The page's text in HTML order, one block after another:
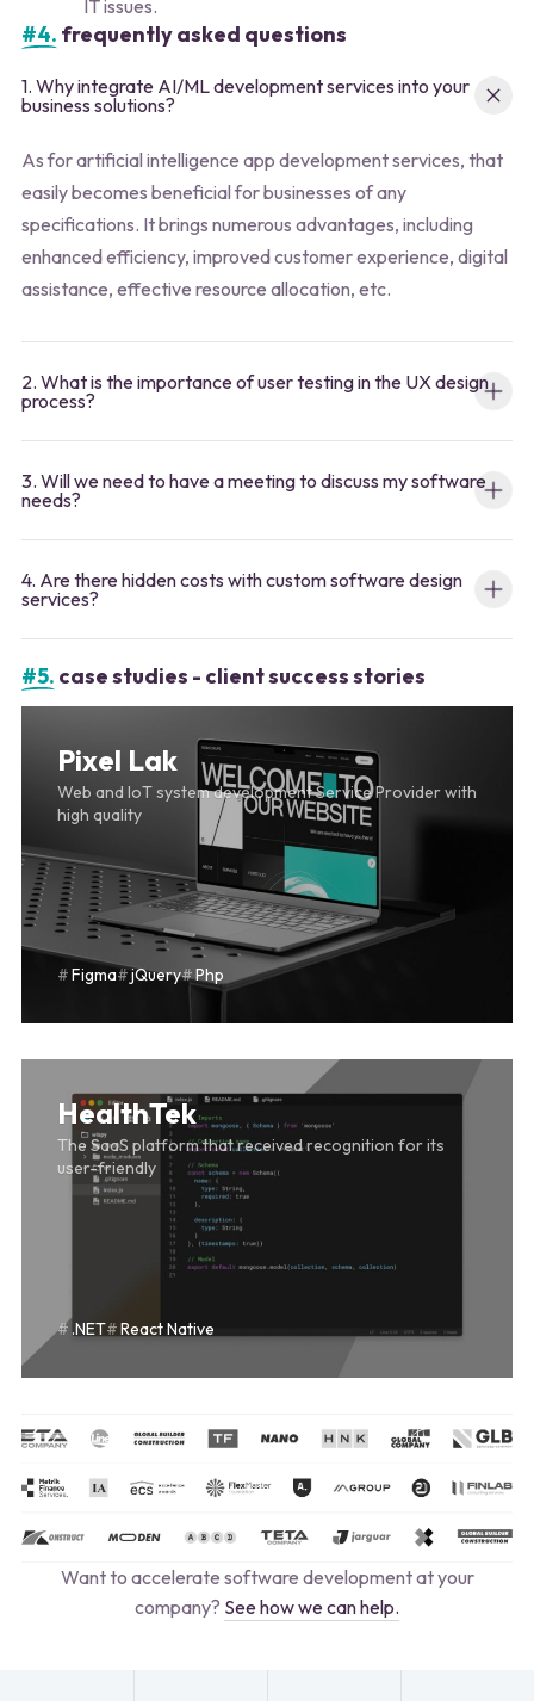
IT issues.
#4. frequently asked questions
1. Why integrate AI/ML development services into your
business solutions?
As for artificial intelligence app development services, that
easily becomes beneficial for businesses of any
specifications. It brings numerous advantages, including
enhanced efficiency, improved customer experience, digital
assistance, effective resource allocation, etc.
2. What is the importance of user testing in the UX design
process?
3. Will we need to have a meeting to discuss my software
needs?
4. Are there hidden costs with custom software design
services?
#5. case studies - client success stories
Pixel Lak
Web and IoT system development Service Provider with
high quality
Figma jQuery Php
HealthTek
The SaaS platform that received recognition for its
user-friendly
.NET React Native
Want to accelerate software development at your
company? See how we can help.